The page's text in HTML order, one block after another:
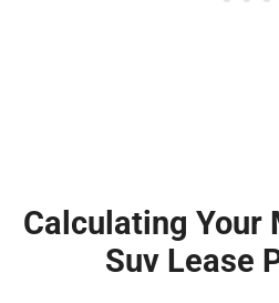
Calculating Your
Suv Lease